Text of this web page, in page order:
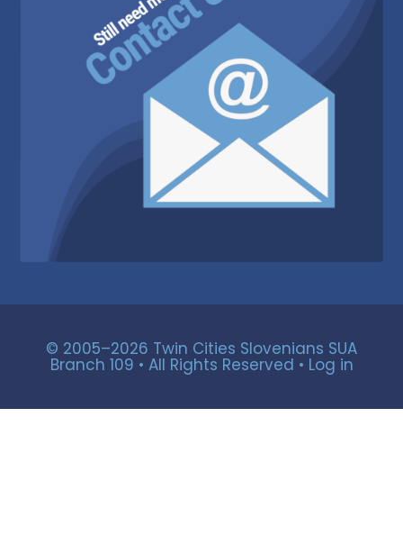
© 2005–2026 Twin Cities Slovenians SUA
Branch 109 • All Rights Reserved • Log in